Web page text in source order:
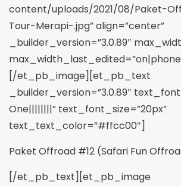
content/uploads/2021/08/Paket-
Tour-Merapi-.jpg” align=”center”
_builder_version=”3.0.89″
[/et_pb_image][et_pb_text
_builder_version=”3.0.89″
One||||||||” text_font_size=”20px”
text_text_color=”#ffcc00″]
Paket Offroad #12 (Safari Fun
[/et_pb_text][et_pb_image